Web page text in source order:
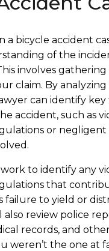
a bicycle accident
of the
involves
claim. By
can identify
accident, such as
or negligent
to identify any
that
failure to yield or
also review police
records, and
weren’t the one at